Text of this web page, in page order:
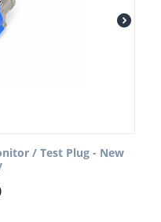
/ Test Plug - New